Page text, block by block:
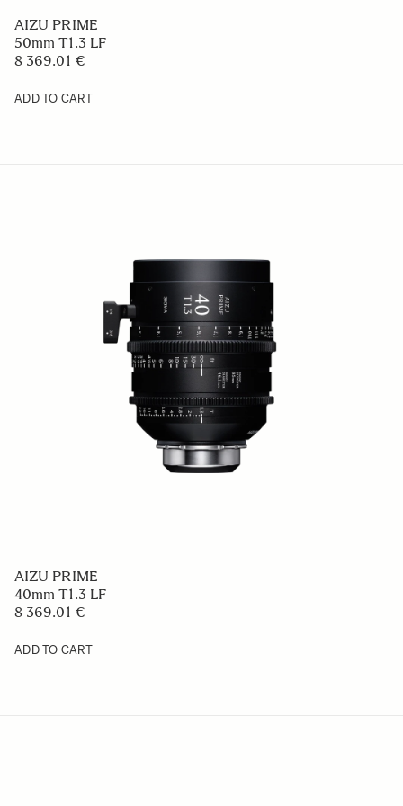
AIZU PRIME
50mm T1.3 LF
8 369.01 €
ADD TO CART
AIZU PRIME
40mm T1.3 LF
8 369.01 €
ADD TO CART